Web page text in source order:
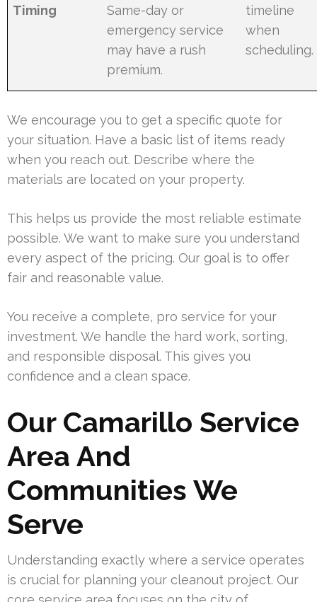
Timing
Same-day or
emergency service
may have a rush
premium.
timeline
when
scheduling.
We encourage you to get a specific quote for
your situation. Have a basic list of items ready
when you reach out. Describe where the
materials are located on your property.
This helps us provide the most reliable estimate
possible. We want to make sure you understand
every aspect of the pricing. Our goal is to offer
fair and reasonable value.
You receive a complete, pro service for your
investment. We handle the hard work, sorting,
and responsible disposal. This gives you
confidence and a clean space.
Our Camarillo Service
Area And
Communities We
Serve
Understanding exactly where a service operates
is crucial for planning your cleanout project. Our